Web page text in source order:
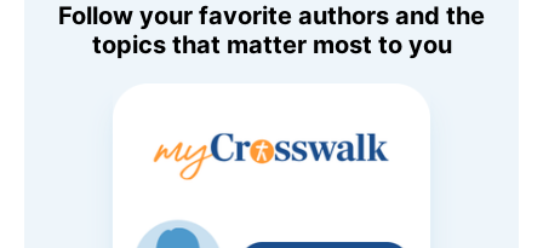
Follow your favorite authors and the
topics that matter most to you